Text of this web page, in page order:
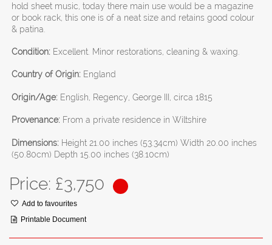
hold sheet music, today there main use would be a magazine
or book rack, this one is of a neat size and retains good colour
& patina.
Condition: Excellent. Minor restorations, cleaning & waxing.
Country of Origin: England
Origin/Age: English, Regency, George III, circa 1815
Provenance: From a private residence in Wiltshire
Dimensions: Height 21.00 inches (53.34cm) Width 20.00 inches
(50.80cm) Depth 15.00 inches (38.10cm)
Price: £3,750
Add to favourites
Printable Document